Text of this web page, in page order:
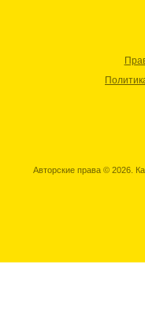
Авторские права © 2026.